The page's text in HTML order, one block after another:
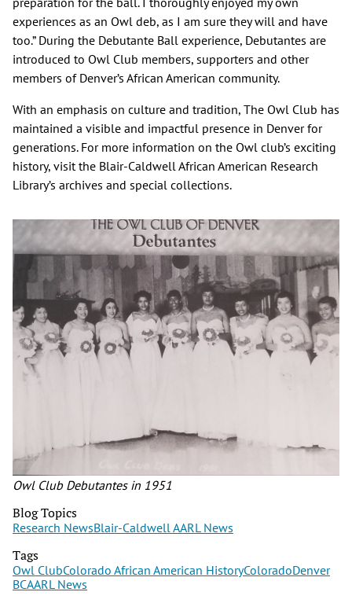
experiences as an Owl deb, as I am sure they will and have
too.” During the Debutante Ball experience, Debutantes are
introduced to Owl Club members, supporters and other
members of Denver’s African American community.
With an emphasis on culture and tradition, The Owl Club has
maintained a visible and impactful presence in Denver for
generations. For more information on the Owl club’s exciting
history, visit the Blair-Caldwell African American Research
Library’s archives and special collections.
Owl Club Debutantes in 1951
Blog Topics
Research NewsBlair-Caldwell AARL News
Tags
Owl ClubColorado African American HistoryColoradoDenver
BCAARL News